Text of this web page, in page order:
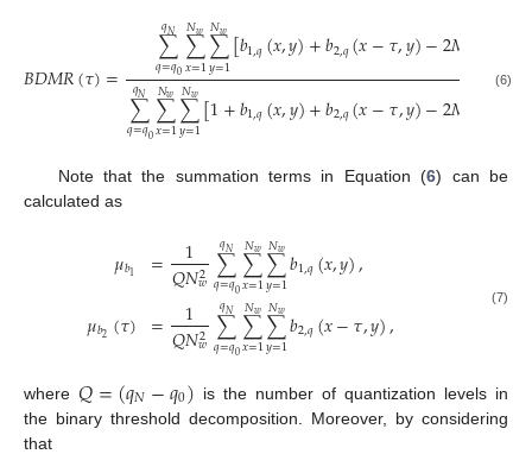
𝐵𝐷𝑀𝑅(𝜏)= ∑
𝑞=𝑞0
𝑞𝑁 ∑
𝑥=1
𝑁𝑤∑
𝑦=1
𝑁𝑤[𝑏1,𝑞(𝑥,𝑦)+𝑏2,𝑞(𝑥−𝜏,𝑦)−2𝑀
∑
𝑞=𝑞0
𝑞𝑁 ∑
𝑥=1
𝑁𝑤∑
𝑦=1
𝑁𝑤[1+𝑏1,𝑞(𝑥,𝑦)+𝑏2,𝑞(𝑥−𝜏,𝑦)−2𝑀 (6)
Note that the summation terms in Equation (6) can be
calculated as
𝜇𝑏1
𝜇𝑏2(𝜏)
= 1
𝑄𝑁2
𝑤 ∑
𝑞=𝑞0
𝑞𝑁 ∑
𝑥=1
𝑁𝑤∑
𝑦=1
𝑁𝑤𝑏1,𝑞(𝑥,𝑦),
= 1
𝑄𝑁2
𝑤 ∑
𝑞=𝑞0
𝑞𝑁 ∑
𝑥=1
𝑁𝑤∑
𝑦=1
𝑁𝑤𝑏2,𝑞(𝑥−𝜏,𝑦), (7)
where 𝑄=(𝑞𝑁−𝑞0) is the number of quantization levels in
the binary threshold decomposition. Moreover, by considering
that